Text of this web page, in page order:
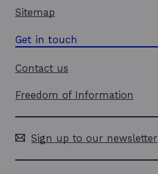
Sitemap
Get in touch
Contact us
Freedom of Information
Sign up to our newsletter